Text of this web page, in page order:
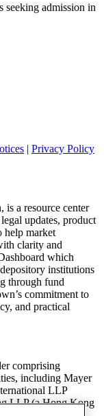
seeking admission in
| Privacy Policy
a resource center
updates, product
help market
clarity and
which
institutions
through fund
commitment to
and practical
comprising
including Mayer
LLP
LLP (a Hong Kong